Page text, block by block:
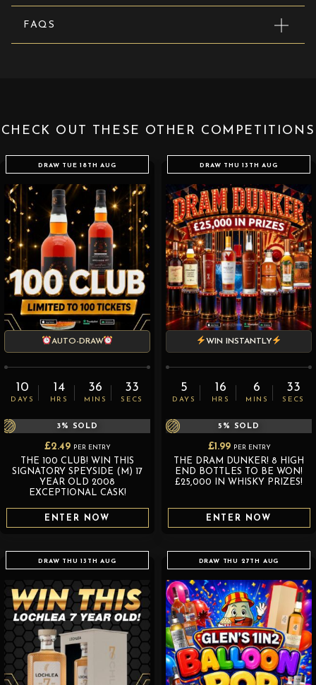
FAQS
CHECK OUT THESE OTHER COMPETITIONS
DRAW TUE 18TH AUG
AUTO-DRAW
10
DAYS
14
HRS
36
MINS
32
SECS
3% SOLD
£2.49 PER ENTRY
THE 100 CLUB! WIN THIS
SIGNATORY SPEYSIDE (M) 17
YEAR OLD 2008
EXCEPTIONAL CASK!
ENTER NOW
DRAW THU 13TH AUG
WIN INSTANTLY
5
DAYS
16
HRS
6
MINS
32
SECS
5 % SOLD
£1.99 PER ENTRY
THE DRAM DUNKER! 8 HIGH
END BOTTLES TO BE WON!
£25,000 IN WHISKY PRIZES!
ENTER NOW
DRAW THU 13TH AUG DRAW THU 27TH AUG